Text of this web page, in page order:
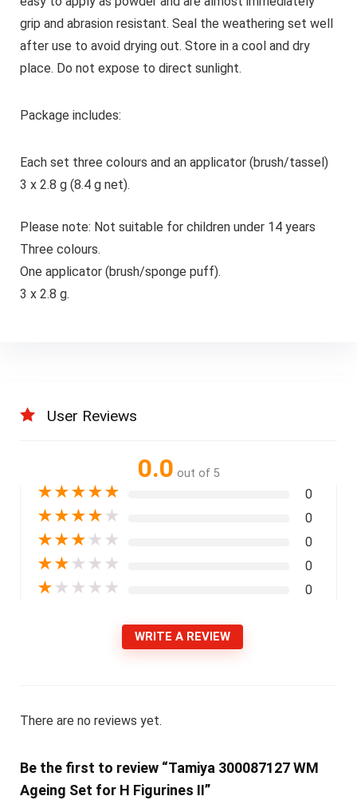
grip and abrasion resistant. Seal the weathering set well
after use to avoid drying out. Store in a cool and dry
place. Do not expose to direct sunlight.
Package includes:
Each set three colours and an applicator (brush/tassel)
3 x 2.8 g (8.4 g net).
Please note: Not suitable for children under 14 years
Three colours.
One applicator (brush/sponge puff).
3 x 2.8 g.
User Reviews
0.0 out of 5
★★★★★ 0
★★★★ ★ 0
★★★ ★ ★ 0
★★ ★ ★ ★ 0
★ ★ ★ ★ ★ 0
WRITE A REVIEW
There are no reviews yet.
Be the first to review “Tamiya 300087127 WM
Ageing Set for H Figurines II”